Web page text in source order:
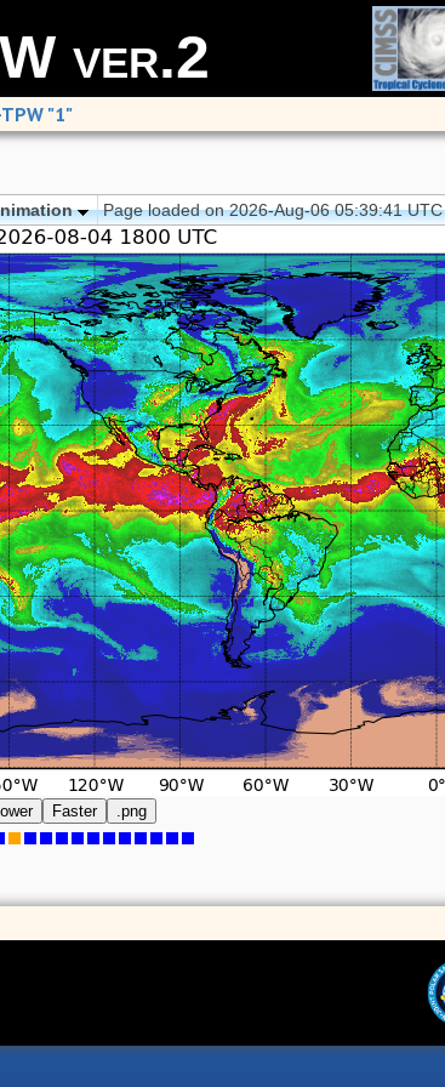
ver.2
"1"
Page loaded on 2026-Aug-06 05:39:41 UTC
Faster .png